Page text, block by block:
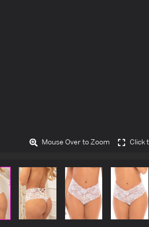
Mouse Over to Zoom Click